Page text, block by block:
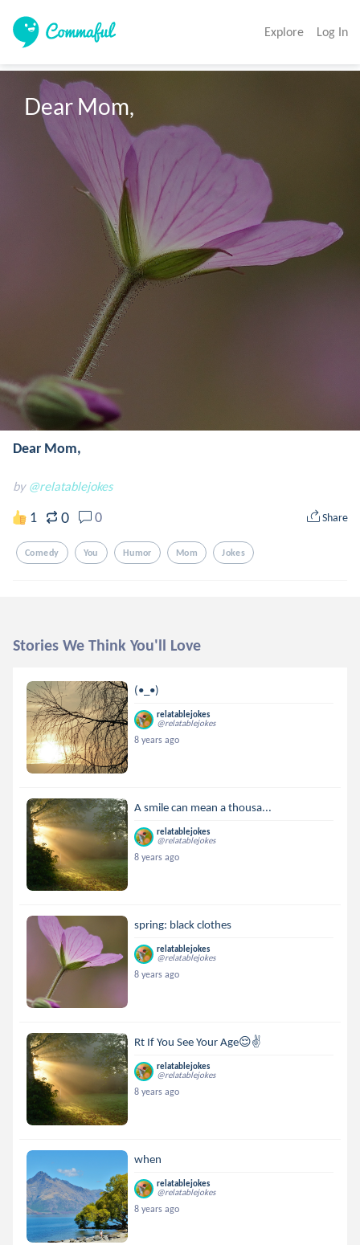
Explore Log In
Dear Mom,
Dear Mom,
by @relatablejokes
1 0 0 Share
Comedy Youㅤㅤ Humor Mom Jokes
Stories We Think You'll Love
(•_•)
relatablejokes
@relatablejokes
8 years ago
A smile can mean a thousa...
relatablejokes
@relatablejokes
8 years ago
spring: black clothes
relatablejokes
@relatablejokes
8 years ago
Rt If You See Your Age😌✌
relatablejokes
@relatablejokes
8 years ago
when
relatablejokes
@relatablejokes
8 years ago